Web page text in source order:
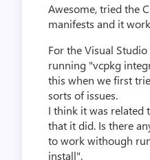
Awesome, tried the
manifests and it
For the Visual
running "vcpkg
this when we first
sorts of issues.
I think it was related
that it did. Is there
to work withough
install".